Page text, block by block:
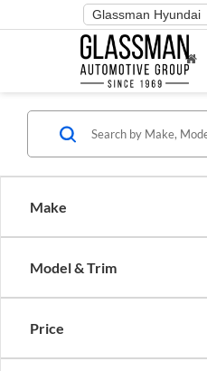
Phone
Number
Location
Make
Model & Trim
Price